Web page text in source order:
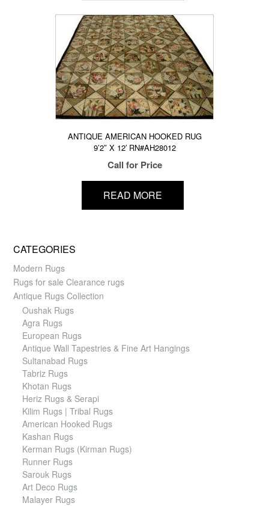
ANTIQUE AMERICAN HOOKED RUG
9’2″ X 12′ RN#AH28012
Call for Price
READ MORE
CATEGORIES
Modern Rugs
Rugs for sale Clearance rugs
Antique Rugs Collection
Oushak Rugs
Agra Rugs
European Rugs
Antique Wall Tapestries & Fine Art Hangings
Sultanabad Rugs
Tabriz Rugs
Khotan Rugs
Heriz Rugs & Serapi
Kilim Rugs | Tribal Rugs
American Hooked Rugs
Kashan Rugs
Kerman Rugs (Kirman Rugs)
Runner Rugs
Sarouk Rugs
Art Deco Rugs
Malayer Rugs